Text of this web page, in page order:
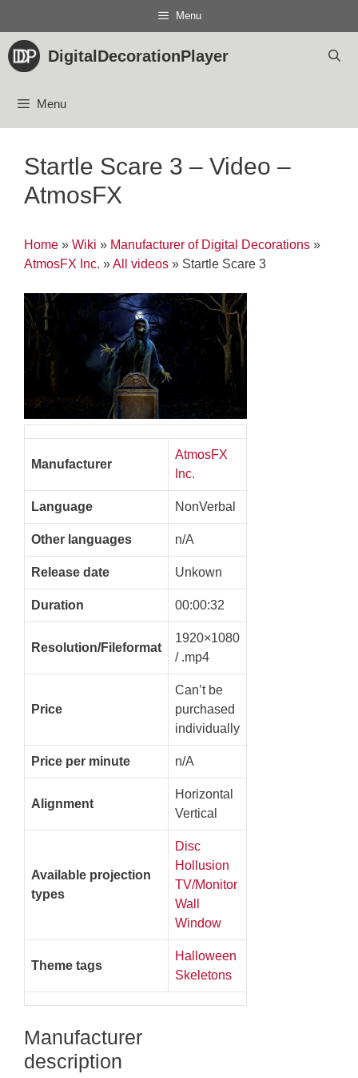
content
Menu
DigitalDecorationPlayer
Menu
Startle Scare 3 – Video –
AtmosFX
Home » Wiki » Manufacturer of Digital Decorations »
AtmosFX Inc. »All videos » Startle Scare 3
Manufacturer
AtmosFX
Inc.
Language NonVerbal
Other languages n/A
Release date Unkown
Duration 00:00:32
Resolution/Fileformat
1920×1080
/ .mp4
Price
Can’t be
purchased
individually
Price per minute n/A
Alignment
Horizontal
Vertical
Available projection
types
Disc
Hollusion
TV/Monitor
Wall
Window
Theme tags
Halloween
Skeletons
Manufacturer
description